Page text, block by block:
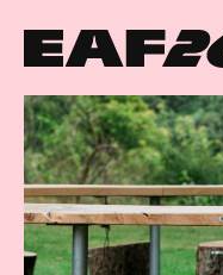
Edinburgh Art Festival